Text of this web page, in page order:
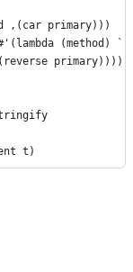
,(car primary)))
(method)
primary)))))
t)